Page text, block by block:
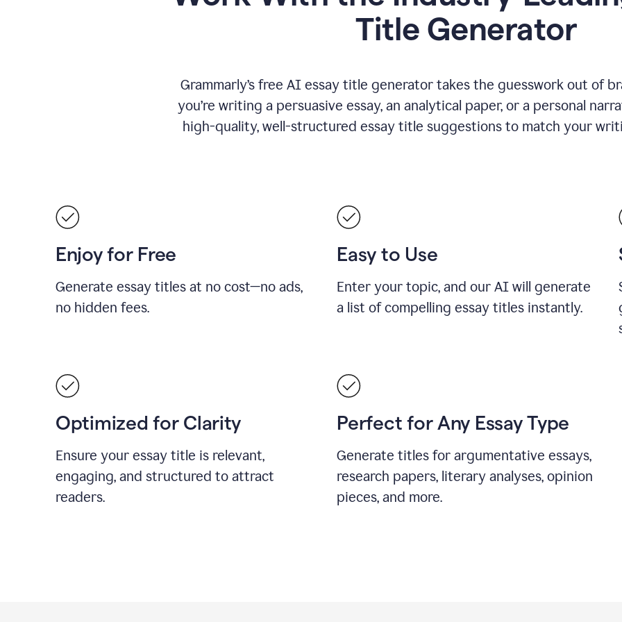
Title Generator
Grammarly’s free AI essay title generator takes the guesswork out of
you’re writing a persuasive essay, an analytical paper, or a personal
high-quality, well-structured essay title suggestions to match your
Enjoy for Free
Generate essay titles at no cost—no ads,
no hidden fees.
Easy to Use
Enter your topic, and our AI will generate
a list of compelling essay titles instantly.
Optimized for Clarity
Ensure your essay title is relevant,
engaging, and structured to attract
readers.
Perfect for Any Essay Type
Generate titles for argumentative essays,
research papers, literary analyses, opinion
pieces, and more.